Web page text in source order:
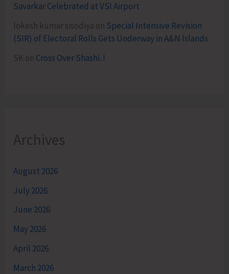
Savarkar Celebrated at VSI Airport
lokesh kumar sisodiya on Special Intensive Revision
(SIR) of Electoral Rolls Gets Underway in A&N Islands
SK on Cross Over Shashi..!
Archives
August 2026
July 2026
June 2026
May 2026
April 2026
March 2026